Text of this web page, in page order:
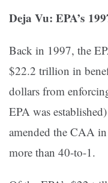
Deja Vu: EPA’s
Back in 1997, the
$22.2 trillion in
dollars from
EPA was
amended the CAA
more than 40-to-1.